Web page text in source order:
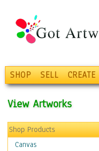
SHOP SELL CREATE
View Artworks
Shop Products
Canvas